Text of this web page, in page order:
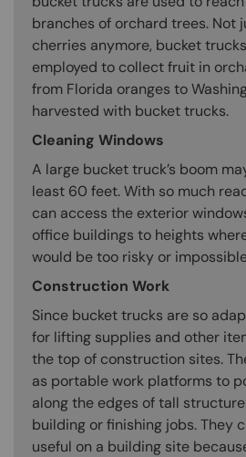
branches of orchard trees. Not
cherries anymore, bucket
employed to collect fruit in
from Florida oranges to
harvested with bucket trucks.
Cleaning Windows
A large bucket truck’s boom
least 60 feet. With so much
can access the exterior
office buildings to heights
would be too risky or
Construction Work
Since bucket trucks are so
for lifting supplies and other
the top of construction sites.
as portable work platforms to
along the edges of tall
building or finishing jobs. They
useful on a building site